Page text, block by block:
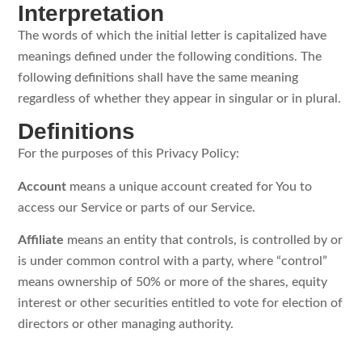
Interpretation
The words of which the initial letter is capitalized have
meanings defined under the following conditions. The
following definitions shall have the same meaning
regardless of whether they appear in singular or in plural.
Definitions
For the purposes of this Privacy Policy:
Account means a unique account created for You to
access our Service or parts of our Service.
Affiliate means an entity that controls, is controlled by or
is under common control with a party, where “control”
means ownership of 50% or more of the shares, equity
interest or other securities entitled to vote for election of
directors or other managing authority.